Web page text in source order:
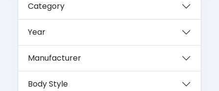
Category
Year
Manufacturer
Body Style